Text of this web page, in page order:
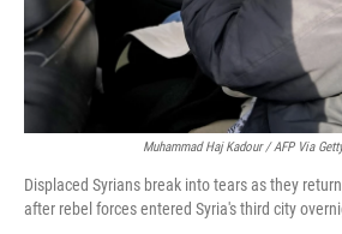
Muhammad Haj Kadour / AFP Via
Displaced Syrians break into tears as they
after rebel forces entered Syria's third city